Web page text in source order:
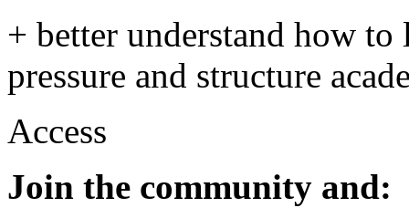
+ better understand how
pressure and structure
Access
Join the community and: